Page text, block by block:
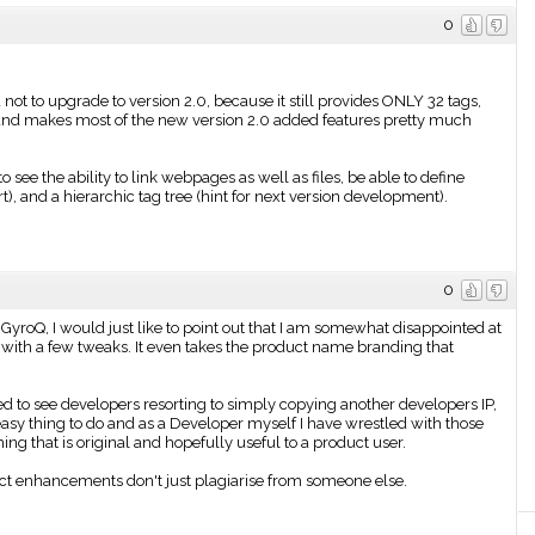
0
to upgrade to version 2.0, because it still provides ONLY 32 tags,
makes most of the new version 2.0 added features pretty much
see the ability to link webpages as well as files, be able to define
and a hierarchic tag tree (hint for next version development).
0
I would just like to point out that I am somewhat disappointed at
a few tweaks. It even takes the product name branding that
to see developers resorting to simply copying another developers IP,
thing to do and as a Developer myself I have wrestled with those
that is original and hopefully useful to a product user.
enhancements don't just plagiarise from someone else.